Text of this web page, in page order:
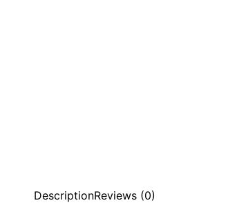
DescriptionReviews (0)